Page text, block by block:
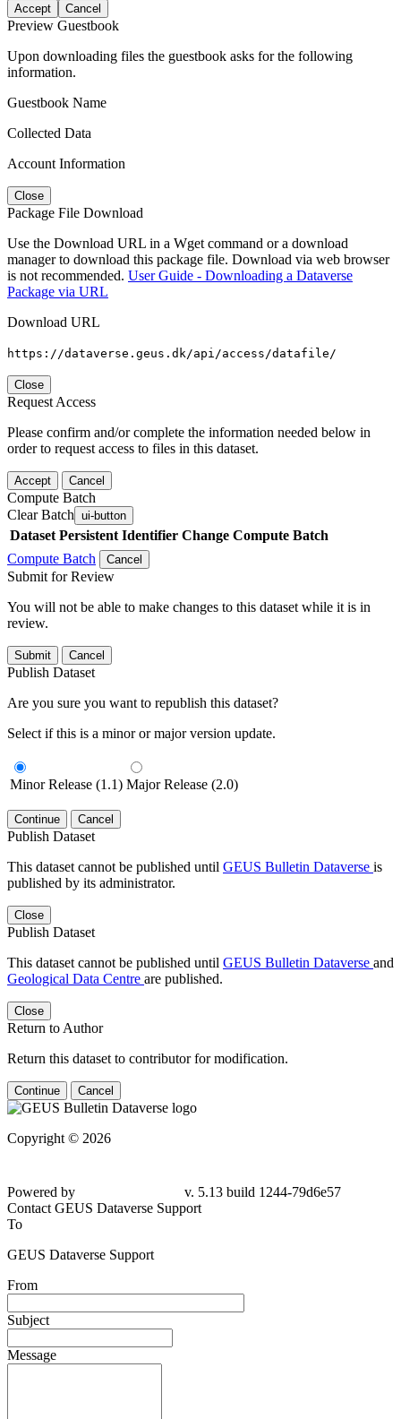
Accept Cancel
Preview Guestbook
Upon downloading files the guestbook asks for the following
information.
Guestbook Name
Collected Data
Account Information
Close
Package File Download
Use the Download URL in a Wget command or a download
manager to download this package file. Download via web browser
is not recommended. User Guide - Downloading a Dataverse
Package via URL
Download URL
https://dataverse.geus.dk/api/access/datafile/
Close
Request Access
Please confirm and/or complete the information needed below in
order to request access to files in this dataset.
Accept Cancel
Compute Batch
Clear Batch ui-button
Dataset Persistent Identifier Change Compute Batch
Compute Batch
Cancel
Submit for Review
You will not be able to make changes to this dataset while it is in
review.
Submit Cancel
Publish Dataset
Are you sure you want to republish this dataset?
Select if this is a minor or major version update.
Minor Release (1.1) Major Release (2.0)
Continue Cancel
Publish Dataset
This dataset cannot be published until GEUS Bulletin Dataverse is
published by its administrator.
Close
Publish Dataset
This dataset cannot be published until GEUS Bulletin Dataverse and
Geological Data Centre are published.
Close
Return to Author
Return this dataset to contributor for modification.
Continue Cancel
Copyright © 2026
Powered by
v. 5.13 build 1244-79d6e57
Contact GEUS Dataverse Support
To
GEUS Dataverse Support
From
Subject
Message